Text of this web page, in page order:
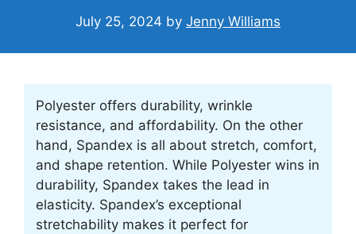
July 25, 2024 by Jenny Williams
Polyester offers durability, wrinkle
resistance, and affordability. On the other
hand, Spandex is all about stretch, comfort,
and shape retention. While Polyester wins in
durability, Spandex takes the lead in
elasticity. Spandex’s exceptional
stretchability makes it perfect for